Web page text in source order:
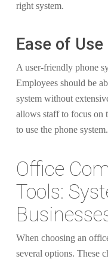
right system.
Ease of Use
A user-friendly phone
Employees should be
system without
allows staff to focus on
to use the phone system.
Office
Tools:
When choosing an
several options. These